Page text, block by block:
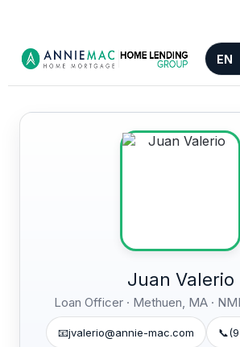
EN
Juan Valerio
Loan Officer · Methuen, MA ·
📧jvalerio@annie-mac.com 📞